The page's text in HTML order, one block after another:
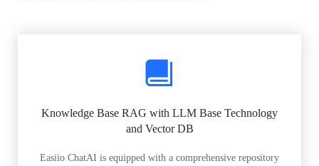
Knowledge Base RAG with LLM Base Technology
and Vector DB
Easiio ChatAI is equipped with a comprehensive repository